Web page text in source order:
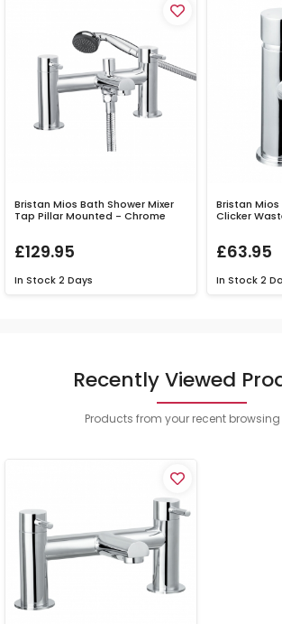
Bristan Mios Bath Shower Mixer
Tap Pillar Mounted - Chrome
£129.95
In Stock 2 Days
Bristan Mios
Clicker
£63.95
In Stock 2
Recently Viewed
Products from your recent